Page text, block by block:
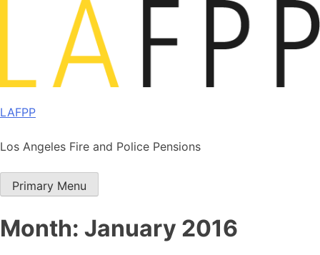
LAFPP
Los Angeles Fire and Police Pensions
Primary Menu
Month: January 2016